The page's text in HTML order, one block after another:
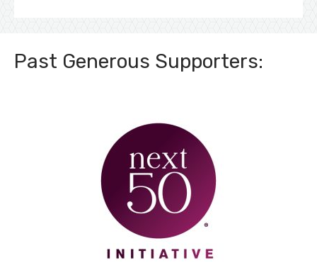
Past Generous Supporters: